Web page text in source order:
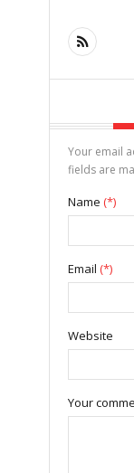
Your email
fields are
Name (*)
Email (*)
Website
Your